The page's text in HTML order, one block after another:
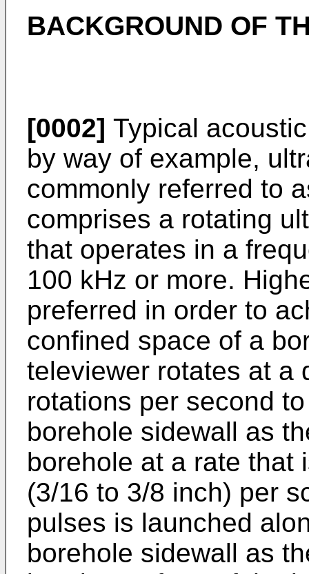
BACKGROUND OF
[0002] Typical
by way of example,
commonly referred to
comprises a rotating
that operates in a
100 kHz or more.
preferred in order to
confined space of a
televiewer rotates at a
rotations per second
borehole sidewall as
borehole at a rate that
(3/16 to 3/8 inch) per
pulses is launched
borehole sidewall as